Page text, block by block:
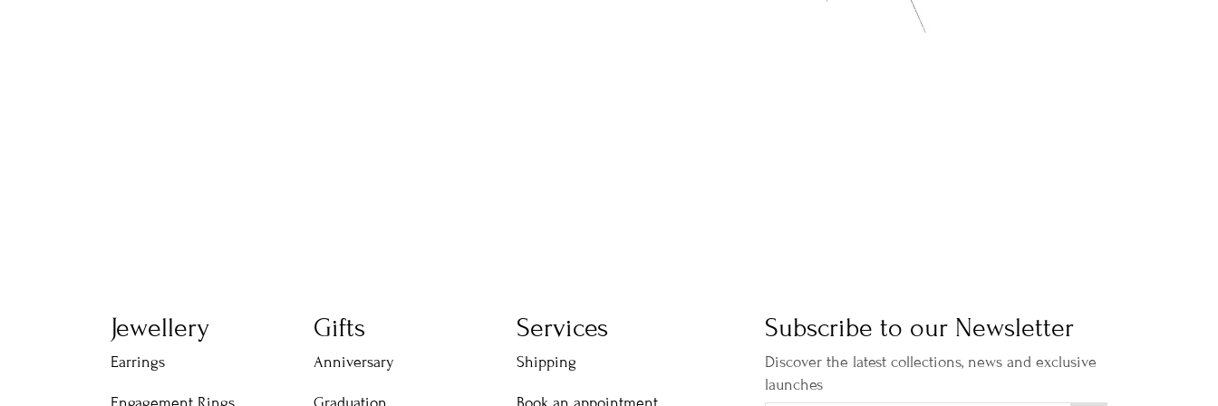
Jewellery
Earrings
Gifts
Anniversary
Services
Shipping
Subscribe to our Newsletter
Discover the latest collections, news and exclusive
launches